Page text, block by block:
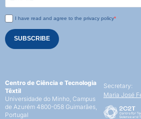
I have read and agree to the privacy policy
SUBSCRIBE
Centro de Ciência e Tecnologia
Têxtil
Universidade do Minho, Campus
de Azurém 4800-058 Guimarães,
Portugal
Secretary:
Maria José